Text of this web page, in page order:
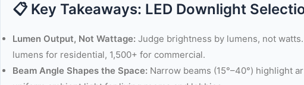
📋 Key Takeaways: LED Downlight
Lumen Output, Not Wattage: Judge brightness by lumens, not
lumens for residential, 1,500+ for commercial.
Beam Angle Shapes the Space: Narrow beams (15°–40°) highlight